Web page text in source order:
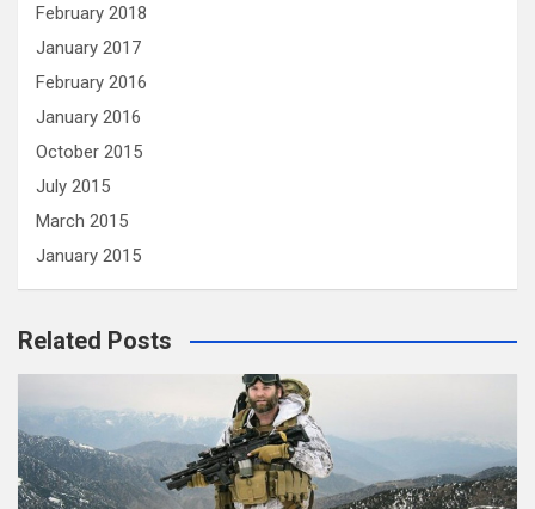
February 2018
January 2017
February 2016
January 2016
October 2015
July 2015
March 2015
January 2015
Related Posts